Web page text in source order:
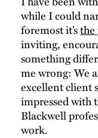
while I could
foremost it’sthe
inviting,
something
me wrong: We
excellent client
impressed with
Blackwell
work.